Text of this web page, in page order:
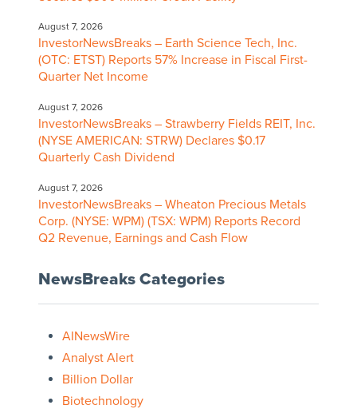
August 7, 2026
InvestorNewsBreaks – Earth Science Tech, Inc.
(OTC: ETST) Reports 57% Increase in Fiscal First-
Quarter Net Income
August 7, 2026
InvestorNewsBreaks – Strawberry Fields REIT, Inc.
(NYSE AMERICAN: STRW) Declares $0.17
Quarterly Cash Dividend
August 7, 2026
InvestorNewsBreaks – Wheaton Precious Metals
Corp. (NYSE: WPM) (TSX: WPM) Reports Record
Q2 Revenue, Earnings and Cash Flow
NewsBreaks Categories
AINewsWire
Analyst Alert
Billion Dollar
Biotechnology